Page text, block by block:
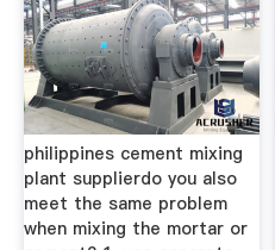
philippines cement mixing
plant supplierdo you also
meet the same problem
when mixing the mortar or